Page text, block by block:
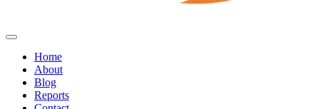
Home
About
Blog
Reports